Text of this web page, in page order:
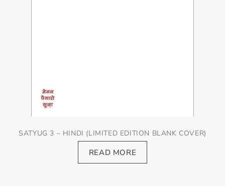
SATYUG 3 – HINDI (LIMITED EDITION BLANK COVER)
READ MORE